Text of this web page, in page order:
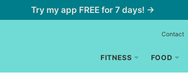
Try my app FREE for 7 days! →
FITNESS FOOD
Contact